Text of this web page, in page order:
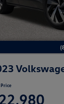
Price